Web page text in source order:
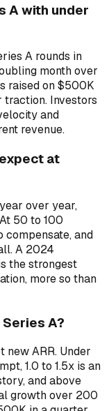
A with under
A rounds in
month over
raised on $500K
traction. Investors
and
revenue.
at
over year,
50 to 100
compensate, and
A 2024
the strongest
more so than
A?
new ARR. Under
1.0 to 1.5x is an
and above
growth over 200